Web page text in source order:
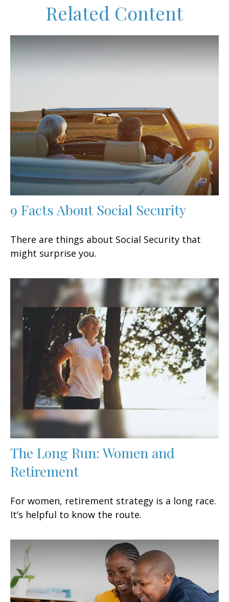
Related Content
9 Facts About Social Security
There are things about Social Security that
might surprise you.
The Long Run: Women and
Retirement
For women, retirement strategy is a long race.
It’s helpful to know the route.